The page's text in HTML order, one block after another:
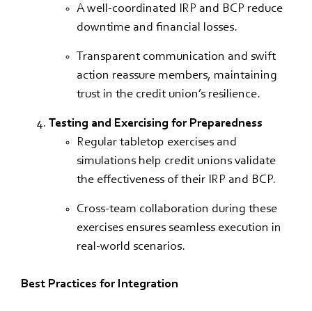
A well-coordinated IRP and BCP reduce
downtime and financial losses.
Transparent communication and swift
action reassure members, maintaining
trust in the credit union’s resilience.
Testing and Exercising for Preparedness
Regular tabletop exercises and
simulations help credit unions validate
the effectiveness of their IRP and BCP.
Cross-team collaboration during these
exercises ensures seamless execution in
real-world scenarios.
Best Practices for Integration